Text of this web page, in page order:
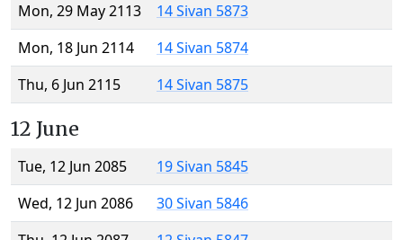
Mon, 29 May 2113
14 Sivan 5873
Mon, 18 Jun 2114
14 Sivan 5874
Thu, 6 Jun 2115
14 Sivan 5875
12 June
Tue, 12 Jun 2085
19 Sivan 5845
Wed, 12 Jun 2086
30 Sivan 5846